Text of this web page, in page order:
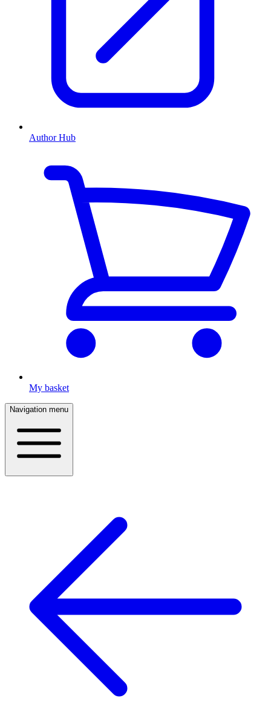
Author Hub
My basket
Navigation menu